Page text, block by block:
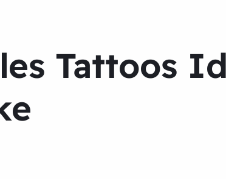
Tattoos